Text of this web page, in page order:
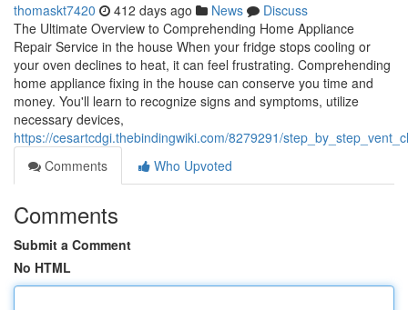
thomaskt7420 412 days ago News
Discuss
The Ultimate Overview to Comprehending Home Appliance
Repair Service in the house When your fridge stops cooling or
your oven declines to heat, it can feel frustrating. Comprehending
home appliance fixing in the house can conserve you time and
money. You'll learn to recognize signs and symptoms, utilize
necessary devices,
https://cesartcdgi.thebindingwiki.com/8279291/
Comments
Who Upvoted
Comments
Submit a Comment
No HTML